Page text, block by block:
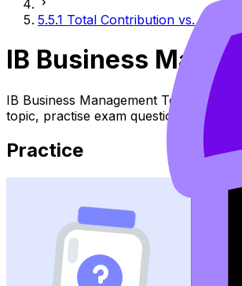
5.5.1 Total Contribution vs.
IB Business
IB Business Management Topic 5.5.1
topic, practise exam questions, and
Practice